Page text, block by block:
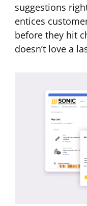
suggestions
entices
before they hit
doesn’t love a